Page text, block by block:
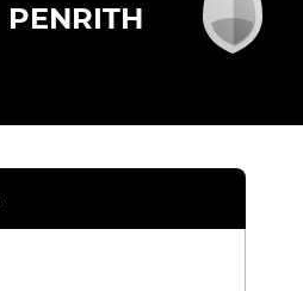
PENRITH